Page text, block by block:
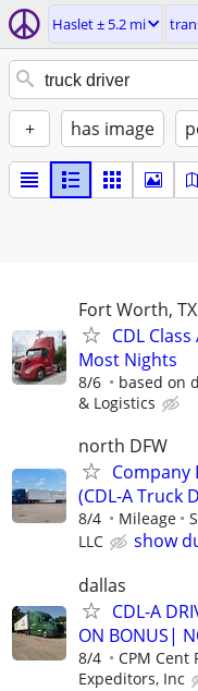
Haslet ± 5.2 mi
+ has image
Fort Worth, TX
CDL
Most Nights
8/6 based on
& Logistics
north DFW
Company
(CDL-A Truck
8/4 Mileage
LLC
show
dallas
CDL-A
ON BONUS|
8/4 CPM Cent
Expeditors, Inc